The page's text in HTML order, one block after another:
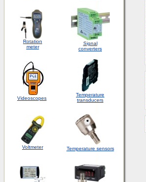
Rotation
meter
Signal
converters
Videoscopes
Temperature
transducers
Voltmeter Temperature sensors